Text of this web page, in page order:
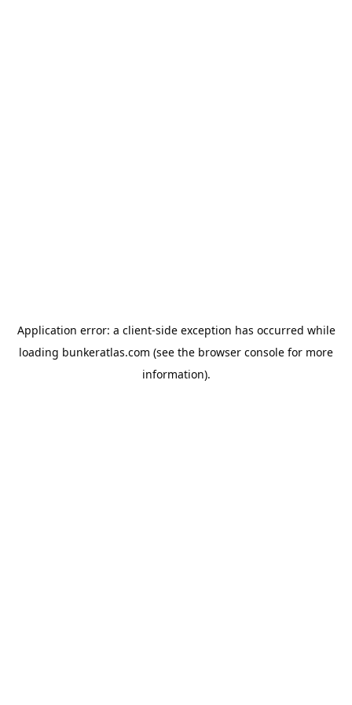
Application error: a client-side exception has occurred while
loading bunkeratlas.com (see the browser console for more
information).